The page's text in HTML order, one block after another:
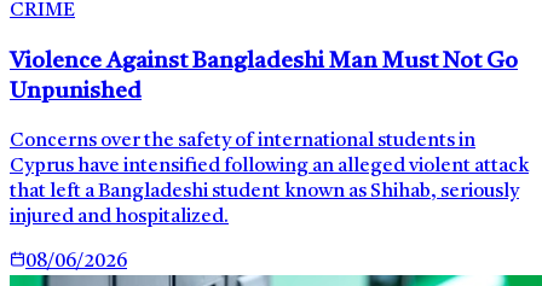
CRIME
Violence Against Bangladeshi Man Must Not Go
Unpunished
Concerns over the safety of international students in
Cyprus have intensified following an alleged violent attack
that left a Bangladeshi student known as Shihab, seriously
injured and hospitalized.
08/06/2026